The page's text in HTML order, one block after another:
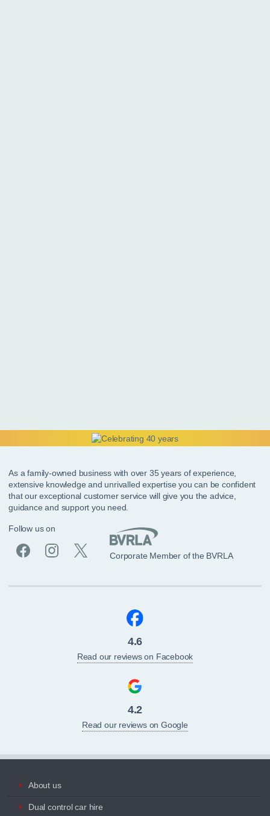
As a family-owned business with over 35 years of experience,
extensive knowledge and unrivalled expertise you can be confident
that our exceptional customer service will give you the advice,
guidance and support you need.
Follow us on
Corporate Member of the BVRLA
4.6
Read our reviews on Facebook
4.2
Read our reviews on Google
About us
Dual control car hire